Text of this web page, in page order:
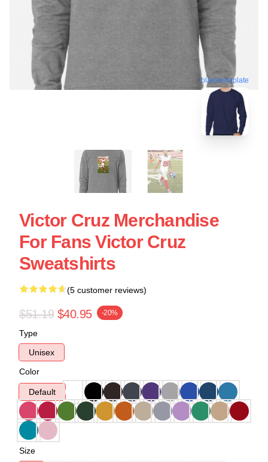
blank template
Victor Cruz Merchandise
For Fans Victor Cruz
Sweatshirts
(5 customer reviews)
$51.19 $40.95 -20%
Type
Unisex
Color
Default
Size